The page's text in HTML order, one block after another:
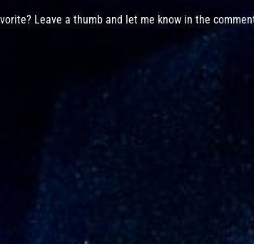
Leave a thumb and let me know in the